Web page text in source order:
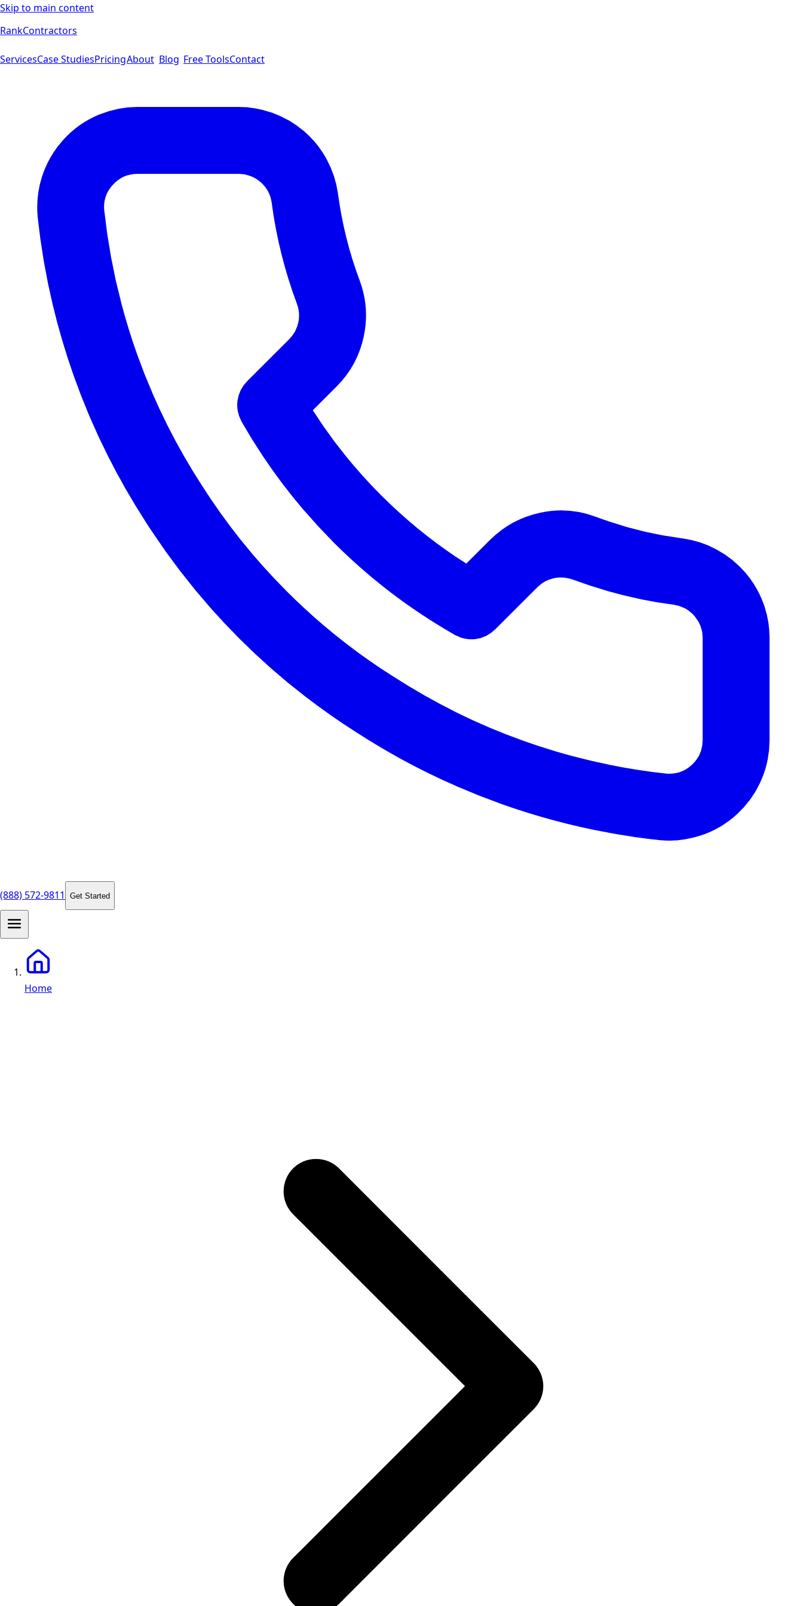
Skip to main content
RankContractors
ServicesCase StudiesPricingAbout Blog Free ToolsContact
(888) 572-9811 Get Started
Home